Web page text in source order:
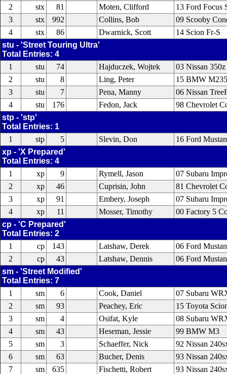
2
stx 81 Moten, Clifford
13 Ford Focus
3
stx 992 Collins, Bob
09 Scooby
4
stx 86 Dwarnick, Scott
14 Scion Fr-S
stu - 'Street Touring Ultra'
Total Entries: 4
1
stu 74 Hajduczek, Wojtek
03 Nissan 350z
2
stu 8 Ling, Peter
15 BMW
3
stu 7 Pena, Manny
06 Nissan
4
stu 176 Fedon, Jack
98 Chevrolet
stp - 'stp'
Total Entries: 1
1
stp 5 Slevin, Don
16 Ford
xp - 'X Prepared'
Total Entries: 4
1
xp 9 Rymell, Jason
07 Subaru
2
xp 46 Cuprisin, John
81 Chevrolet
3
xp 91 Embery, Joseph
07 Subaru
4
xp 11 Mosser, Timothy
00 Factory 5
cp - 'C Prepared'
Total Entries: 2
1
cp 143 Latshaw, Derek
06 Ford
2
cp 43 Latshaw, Dennis
06 Ford
sm - 'Street Modified'
Total Entries: 7
1
sm 6 Cook, Daniel
07 Subaru
2
sm 93 Peachey, Eric
15 Toyota
3
sm 4 Osifat, Kyle
08 Subaru
4
sm 43 Heseman, Jessie
99 BMW M3
5
sm 3 Schaeffer, Nick
92 Nissan
6
sm 63 Bucher, Denis
93 Nissan
7
sm 635 Fischetti, Robert
93 Nissan